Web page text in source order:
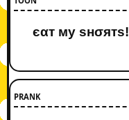
єαт му ѕнσятѕ!
PRANK